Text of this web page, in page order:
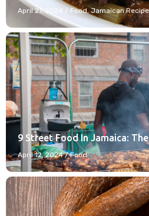
April 27, 2024 / Food,Jamaican
9 Street Food In Jamaica:
April 12, 2024 / Food